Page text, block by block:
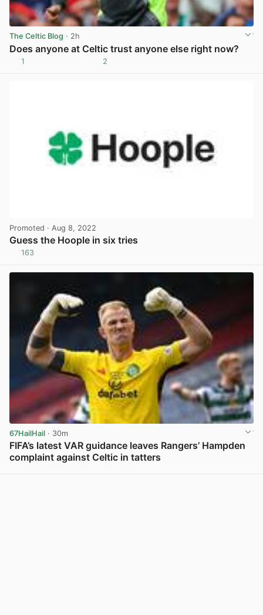
The Celtic Blog · 2h
Does anyone at Celtic trust anyone else right now?
1 2
Promoted · Aug 8, 2022
Guess the Hoople in six tries
163
67HailHail · 30m
FIFA’s latest VAR guidance leaves Rangers’ Hampden
complaint against Celtic in tatters